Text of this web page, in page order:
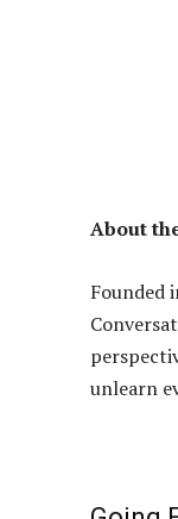
About
Founded
unlearn